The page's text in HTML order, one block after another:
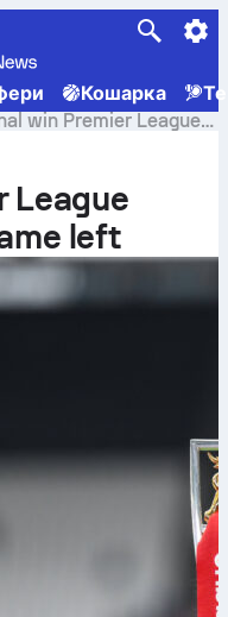
Кошарка
win Premier League
League
left